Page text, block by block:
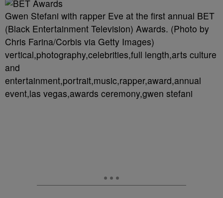
Gwen Stefani with rapper Eve at the first annual BET
(Black Entertainment Television) Awards. (Photo by
Chris Farina/Corbis via Getty Images)
vertical,photography,celebrities,full length,arts culture
and
entertainment,portrait,music,rapper,award,annual
event,las vegas,awards ceremony,gwen stefani